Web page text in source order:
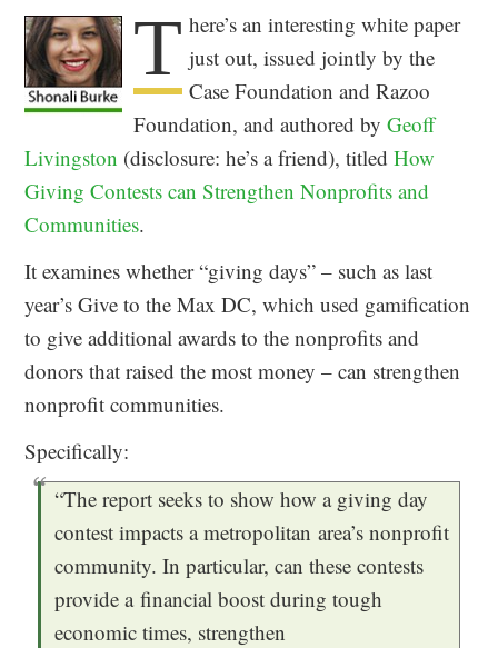
T here’s an interesting white paper
just out, issued jointly by the
Case Foundation and Razoo
Foundation, and authored byGeoff
Livingston (disclosure: he’s a friend), titledHow
Giving Contests can Strengthen Nonprofits and
Communities.
It examines whether “giving days” – such as last
year’s Give to the Max DC, which used gamification
to give additional awards to the nonprofits and
donors that raised the most money – can strengthen
nonprofit communities.
Specifically:
“The report seeks to show how a giving day
contest impacts a metropolitan area’s nonprofit
community. In particular, can these contests
provide a financial boost during tough
economic times, strengthen